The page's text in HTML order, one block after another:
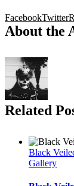
FacebookTwitter
About the
Related
Black
Gallery